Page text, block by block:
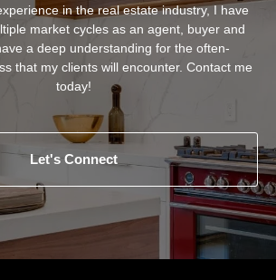
in the real estate industry, I have
market cycles as an agent, buyer and
a deep understanding for the often-
that my clients will encounter. Contact me
today!
Let's Connect